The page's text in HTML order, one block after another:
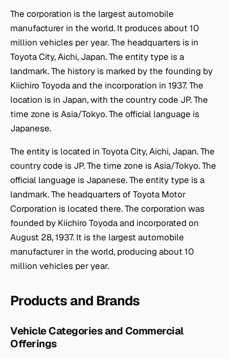
The corporation is the largest automobile
manufacturer in the world. It produces about 10
million vehicles per year. The headquarters is in
Toyota City, Aichi, Japan. The entity type is a
landmark. The history is marked by the founding by
Kiichiro Toyoda and the incorporation in 1937. The
location is in Japan, with the country code JP. The
time zone is Asia/Tokyo. The official language is
Japanese.
The entity is located in Toyota City, Aichi, Japan. The
country code is JP. The time zone is Asia/Tokyo. The
official language is Japanese. The entity type is a
landmark. The headquarters of Toyota Motor
Corporation is located there. The corporation was
founded by Kiichiro Toyoda and incorporated on
August 28, 1937. It is the largest automobile
manufacturer in the world, producing about 10
million vehicles per year.
Products and Brands
Vehicle Categories and Commercial
Offerings